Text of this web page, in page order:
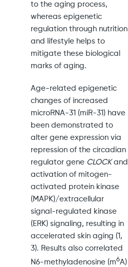
to the aging process,
whereas epigenetic
regulation through nutrition
and lifestyle helps to
mitigate these biological
marks of aging.
Age-related epigenetic
changes of increased
microRNA-31 (miR-31) have
been demonstrated to
alter gene expression via
repression of the circadian
regulator gene CLOCKand
activation of mitogen-
activated protein kinase
(MAPK)/extracellular
signal-regulated kinase
(ERK) signaling, resulting in
accelerated skin aging (1,
3). Results also correlated
N6-methyladenosine (m6A)